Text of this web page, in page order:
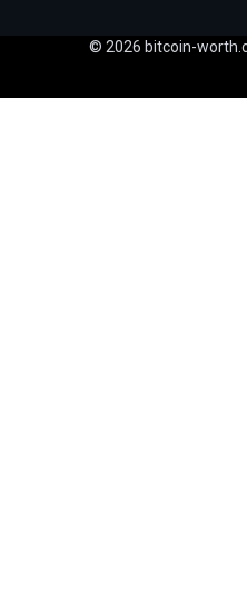
© 2026 bitcoin-